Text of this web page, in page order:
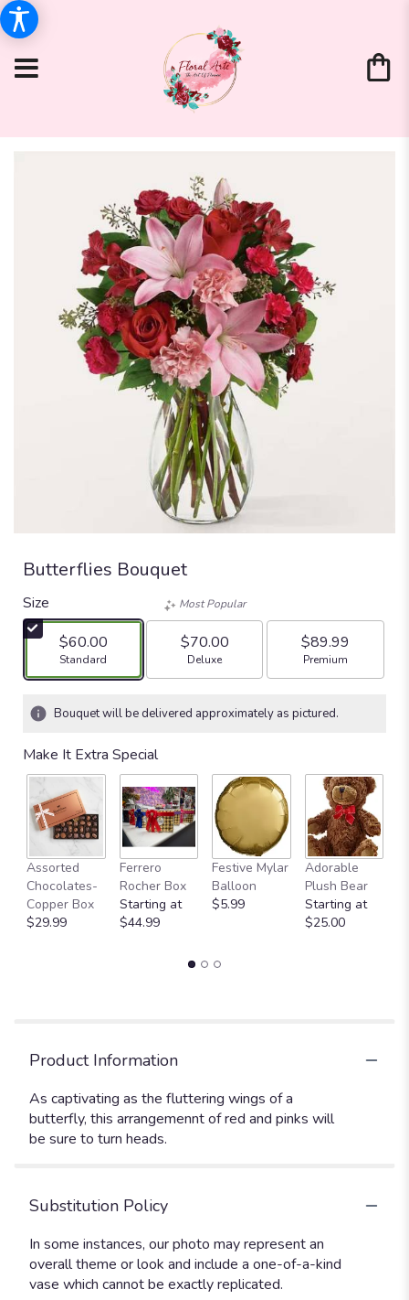
Butterflies Bouquet
Size
$60.00
Arrangement size
Standard
Most Popular
$70.00
Arrangement size
Deluxe
$89.99
Arrangement size
Premium
Bouquet will be delivered approximately as pictured.
Make It Extra Special
Assorted
Chocolates-
Copper Box
$29.99
Ferrero
Rocher Box
Starting at
$44.99
Festive Mylar
Balloon
$5.99
Adorable
Plush Bear
Starting at
$25.00
Product Information
As captivating as the fluttering wings of a
butterfly, this arrangemennt of red and pinks will
be sure to turn heads.
Substitution Policy
In some instances, our photo may represent an
overall theme or look and include a one-of-a-kind
vase which cannot be exactly replicated.